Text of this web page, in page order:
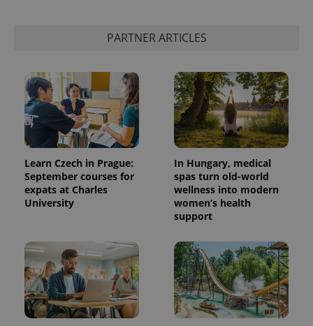
PARTNER ARTICLES
Learn Czech in Prague:
September courses for
expats at Charles
University
In Hungary, medical
spas turn old-world
wellness into modern
women’s health
support